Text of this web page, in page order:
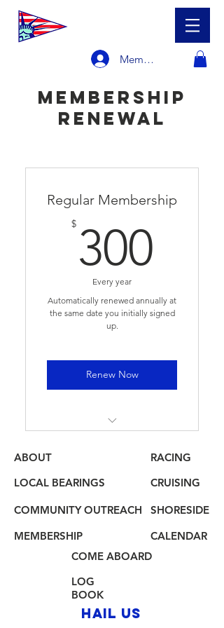
Member Login
membership
renewal
Regular Membership
$ 300
Every year
Automatically renewed annually at
the same date you initially signed
up.
Renew Now
benefits on "Join Us" Page
ABOUT
LOCAL BEARINGS
COMMUNITY OUTREACH
MEMBERSHIP
RACING
CRUISING
SHORESIDE
CALENDAR
COME ABOARD
LOG
BOOK
HAIL US